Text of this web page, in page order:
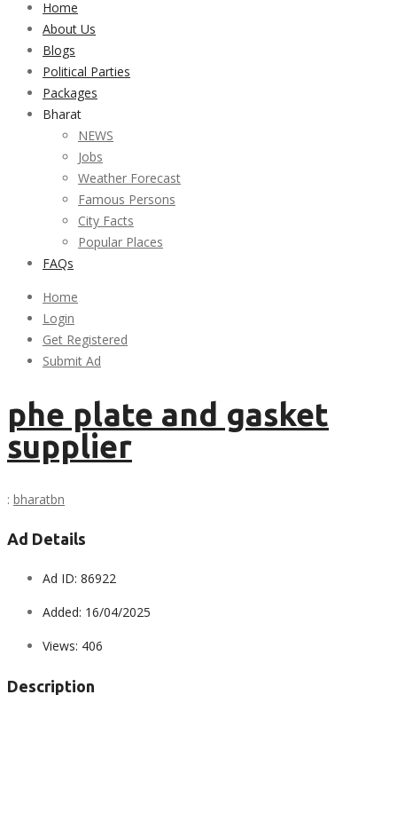
Home
About Us
Blogs
Political Parties
Packages
Bharat
NEWS
Jobs
Weather Forecast
Famous Persons
City Facts
Popular Places
FAQs
Home
Login
Get Registered
Submit Ad
phe plate and gasket
supplier
: bharatbn
Ad Details
Ad ID: 86922
Added: 16/04/2025
Views: 406
Description